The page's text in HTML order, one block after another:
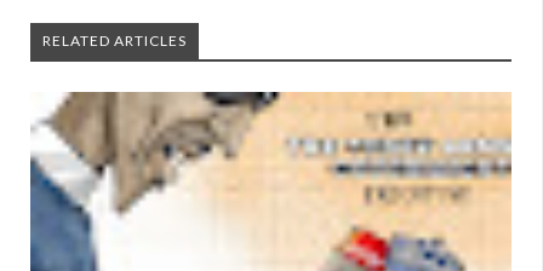
RELATED ARTICLES